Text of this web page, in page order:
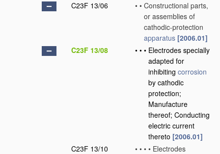
C23F 13/06
• • Constructional parts,
or assemblies of
cathodic-protection
apparatus [2006.01]
C23F 13/08
• • • Electrodes specially
adapted for
inhibiting corrosion
by cathodic
protection;
Manufacture
thereof; Conducting
electric current
thereto [2006.01]
C23F 13/10
• • • • Electrodes